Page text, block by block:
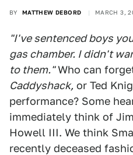
BY MATTHEW DEBORD MARCH 3,
"I've sentenced boys
gas chamber. I didn't
to them."Who can
Caddyshack, or Ted
performance? Some
immediately think of
Howell III. We think
recently deceased